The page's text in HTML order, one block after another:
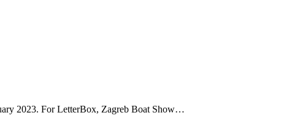
2023. For LetterBox, Zagreb Boat Show…